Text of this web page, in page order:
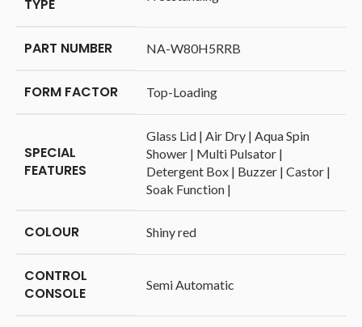
TYPE
PART NUMBER ‎NA-W80H5RRB
FORM FACTOR ‎Top-Loading
SPECIAL
FEATURES
‎Glass Lid | Air Dry | Aqua Spin
Shower | Multi Pulsator |
Detergent Box | Buzzer | Castor |
Soak Function |
COLOUR ‎Shiny red
CONTROL
CONSOLE
‎Semi Automatic